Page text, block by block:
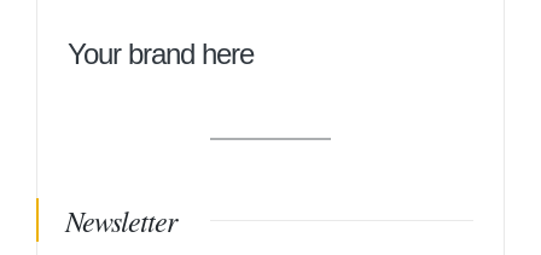
Your brand here
Newsletter